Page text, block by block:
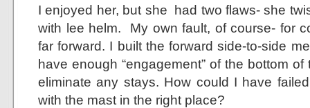
I enjoyed her, but she had two flaws- she
with lee helm. My own fault, of course- for
far forward. I built the forward side-to-side
have enough “engagement” of the bottom
eliminate any stays. How could I have
with the mast in the right place?